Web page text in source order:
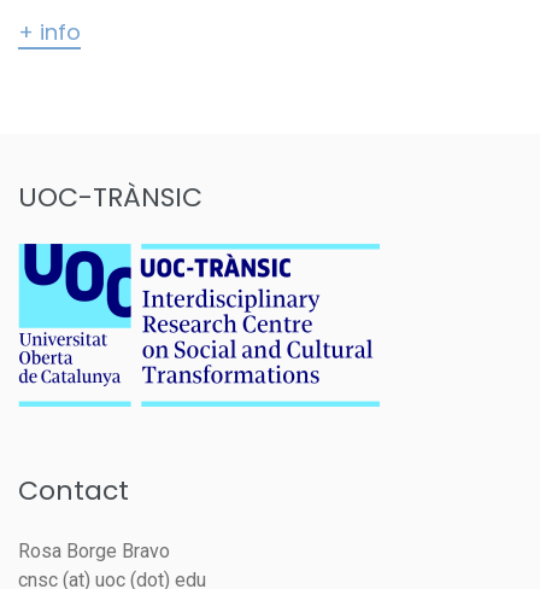
+ info
UOC-TRÀNSIC
Contact
Rosa Borge Bravo
cnsc (at) uoc (dot) edu